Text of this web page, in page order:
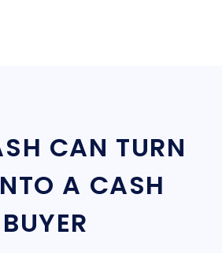
CAN TURN
A CASH
BUYER